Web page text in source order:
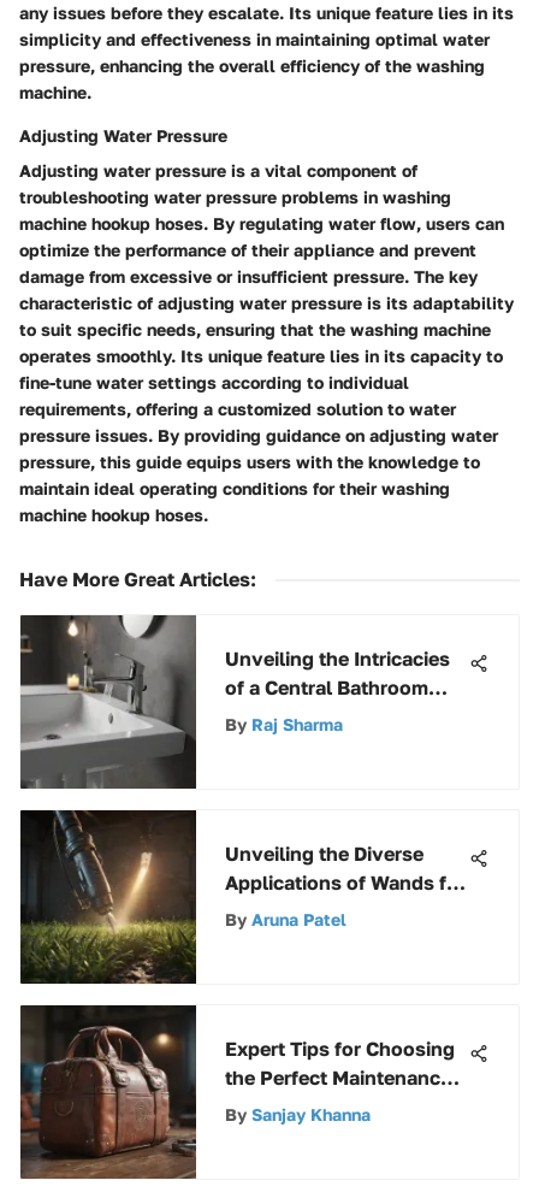
any issues before they escalate. Its unique feature lies in its
simplicity and effectiveness in maintaining optimal water
pressure, enhancing the overall efficiency of the washing
machine.
Adjusting Water Pressure
Adjusting water pressure is a vital component of
troubleshooting water pressure problems in washing
machine hookup hoses. By regulating water flow, users can
optimize the performance of their appliance and prevent
damage from excessive or insufficient pressure. The key
characteristic of adjusting water pressure is its adaptability
to suit specific needs, ensuring that the washing machine
operates smoothly. Its unique feature lies in its capacity to
fine-tune water settings according to individual
requirements, offering a customized solution to water
pressure issues. By providing guidance on adjusting water
pressure, this guide equips users with the knowledge to
maintain ideal operating conditions for their washing
machine hookup hoses.
Have More Great Articles:
Unveiling the Intricacies
of a Central Bathroom
Faucet: An In-Depth
By Raj Sharma
Unveiling the Diverse
Applications of Wands for
Pump Sprayers
By Aruna Patel
Expert Tips for Choosing
the Perfect Maintenance
Tool Bag
By Sanjay Khanna